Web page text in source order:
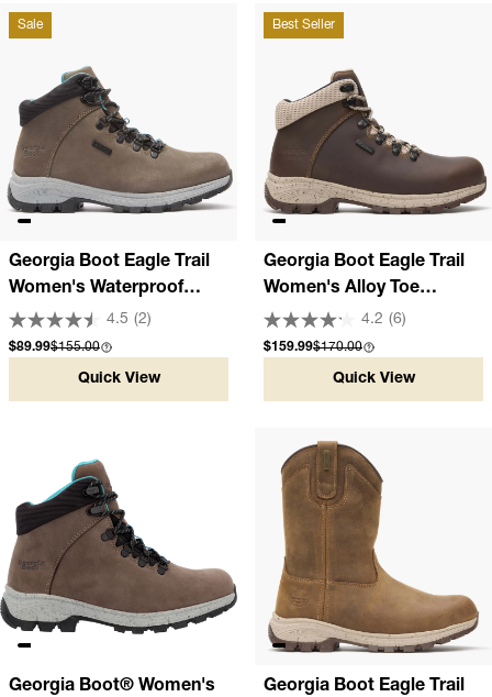
Sale
Georgia Boot Eagle Trail
Women's Waterproof
Hiker
4.5 (2)
Sale price
$89.99Compare at
$155.00
Quick View
Best Seller
Georgia Boot Eagle Trail
Women's Alloy Toe
Waterproof Hiker
4.2 (6)
Sale price
$159.99Compare at
$170.00
Quick View
Georgia Boot® Women's
Georgia Boot Eagle Trail